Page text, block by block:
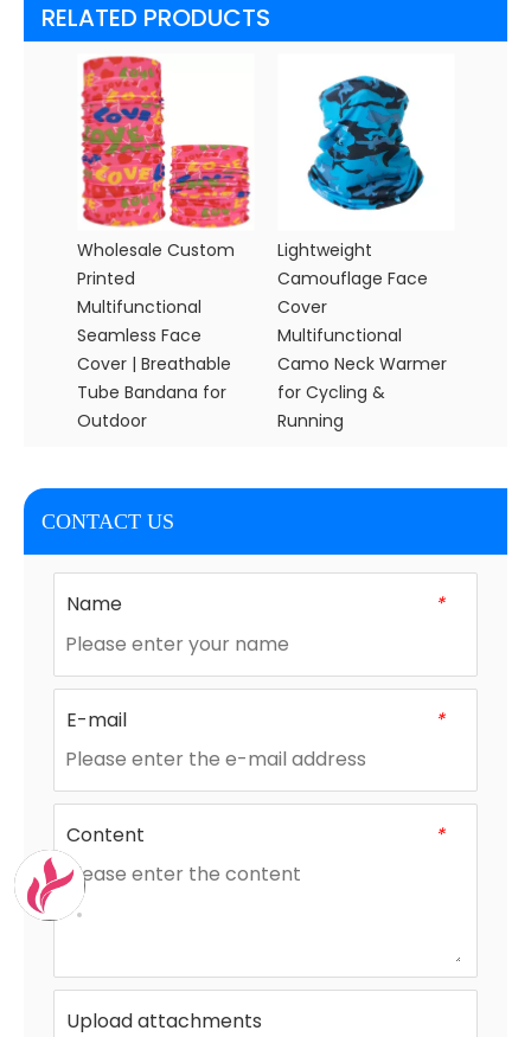
RELATED PRODUCTS
Wholesale Custom
Printed
Multifunctional
Seamless Face
Cover | Breathable
Tube Bandana for
Outdoor
Lightweight
Camouflage Face
Cover
Multifunctional
Camo Neck Warmer
for Cycling &
Running
CONTACT US
*
Name
*
E-mail
*
Content
Upload attachments